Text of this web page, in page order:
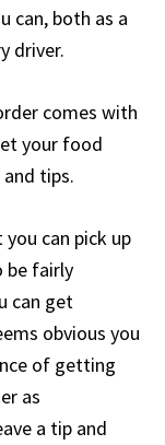
can, both as a
driver.
comes with
your food
tips.
can pick up
be fairly
can get
obvious you
of getting
as
a tip and